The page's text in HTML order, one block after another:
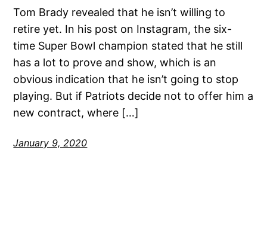
Tom Brady revealed that he isn’t willing to
retire yet. In his post on Instagram, the six-
time Super Bowl champion stated that he still
has a lot to prove and show, which is an
obvious indication that he isn’t going to stop
playing. But if Patriots decide not to offer him a
new contract, where […]
January 9, 2020